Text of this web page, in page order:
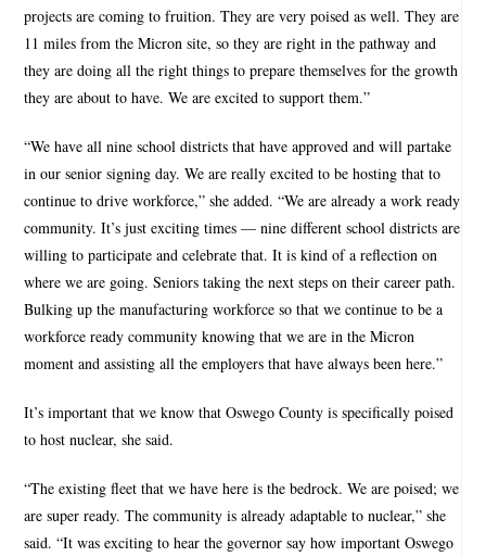
projects are coming to fruition. They are very poised as well. They are
11 miles from the Micron site, so they are right in the pathway and
they are doing all the right things to prepare themselves for the growth
they are about to have. We are excited to support them.”
“We have all nine school districts that have approved and will partake
in our senior signing day. We are really excited to be hosting that to
continue to drive workforce,” she added. “We are already a work ready
community. It’s just exciting times — nine different school districts are
willing to participate and celebrate that. It is kind of a reflection on
where we are going. Seniors taking the next steps on their career path.
Bulking up the manufacturing workforce so that we continue to be a
workforce ready community knowing that we are in the Micron
moment and assisting all the employers that have always been here.”
It’s important that we know that Oswego County is specifically poised
to host nuclear, she said.
“The existing fleet that we have here is the bedrock. We are poised; we
are super ready. The community is already adaptable to nuclear,” she
said. “It was exciting to hear the governor say how important Oswego